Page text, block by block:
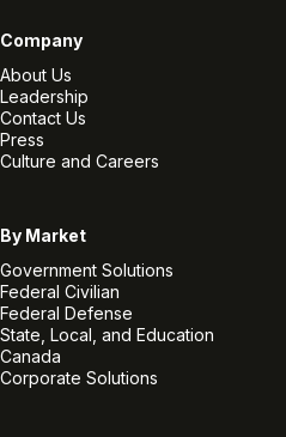
Company
About Us
Leadership
Contact Us
Press
Culture and Careers
By Market
Government Solutions
Federal Civilian
Federal Defense
State, Local, and Education
Canada
Corporate Solutions